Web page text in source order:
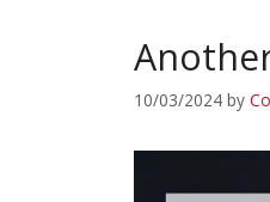
10/03/2024 by